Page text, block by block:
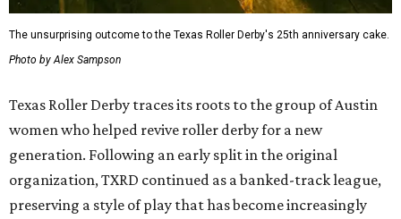
The unsurprising outcome to the Texas Roller Derby's 25th anniversary cake.
Photo by Alex Sampson
Texas Roller Derby traces its roots to the group of Austin
women who helped revive roller derby for a new
generation. Following an early split in the original
organization, TXRD continued as a banked-track league,
preserving a style of play that has become increasingly